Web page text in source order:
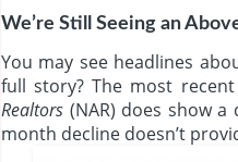
We’re Still Seeing an
You may see headlines
full story? The most recent
Realtors (NAR) does show
month decline doesn’t